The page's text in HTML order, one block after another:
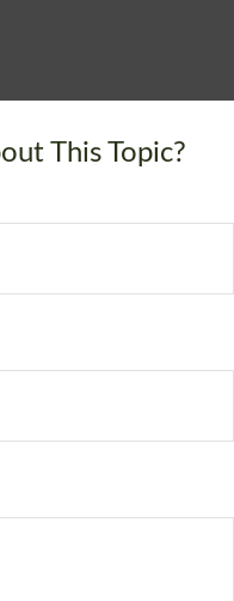
This Topic?